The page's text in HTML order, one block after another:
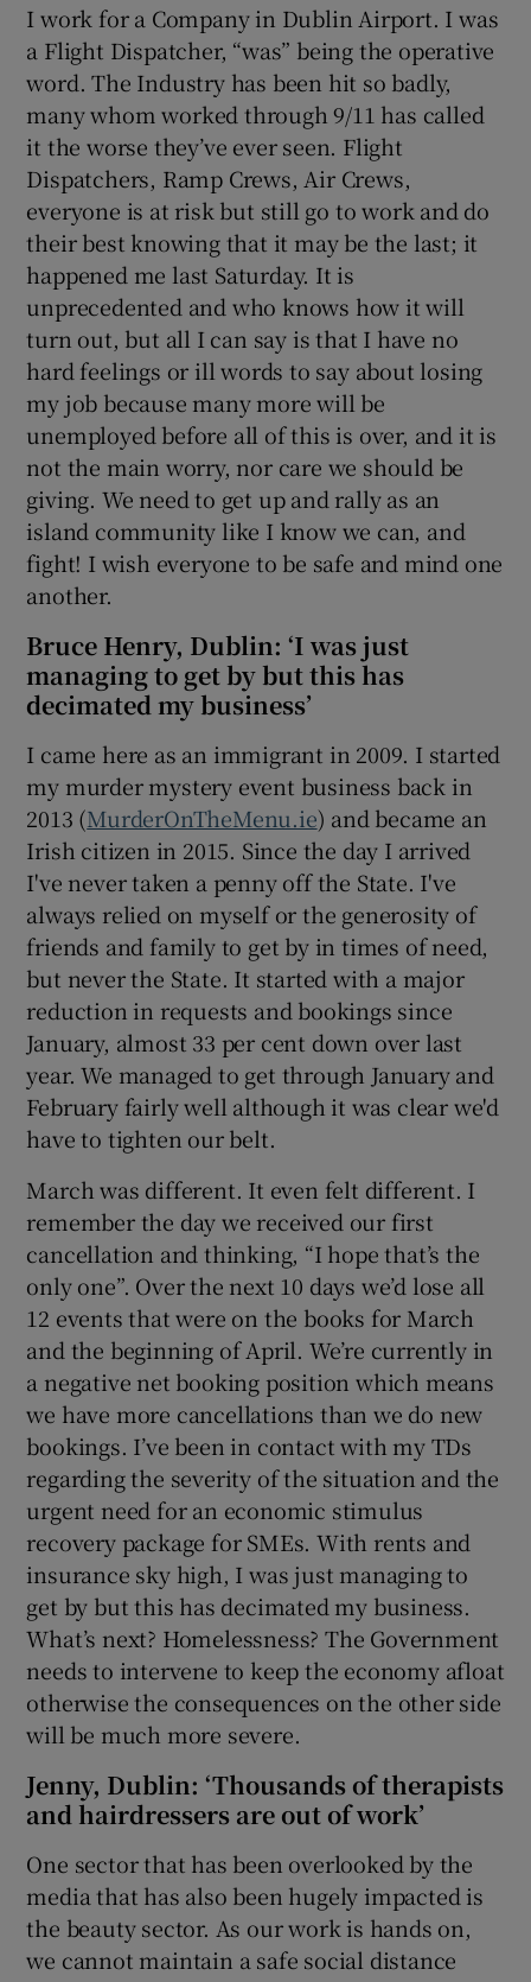
I work for a Company in Dublin Airport. I was
a Flight Dispatcher, “was” being the operative
word. The Industry has been hit so badly,
many whom worked through 9/11 has called
it the worse they’ve ever seen. Flight
Dispatchers, Ramp Crews, Air Crews,
everyone is at risk but still go to work and do
their best knowing that it may be the last; it
happened me last Saturday. It is
unprecedented and who knows how it will
turn out, but all I can say is that I have no
hard feelings or ill words to say about losing
my job because many more will be
unemployed before all of this is over, and it is
not the main worry, nor care we should be
giving. We need to get up and rally as an
island community like I know we can, and
fight! I wish everyone to be safe and mind one
another.
Bruce Henry, Dublin: ‘I was just
managing to get by but this has
decimated my business’
I came here as an immigrant in 2009. I started
my murder mystery event business back in
2013 (MurderOnTheMenu.ie) and became an
Irish citizen in 2015. Since the day I arrived
I've never taken a penny off the State. I've
always relied on myself or the generosity of
friends and family to get by in times of need,
but never the State. It started with a major
reduction in requests and bookings since
January, almost 33 per cent down over last
year. We managed to get through January and
February fairly well although it was clear we'd
have to tighten our belt.
March was different. It even felt different. I
remember the day we received our first
cancellation and thinking, “I hope that’s the
only one”. Over the next 10 days we’d lose all
12 events that were on the books for March
and the beginning of April. We’re currently in
a negative net booking position which means
we have more cancellations than we do new
bookings. I’ve been in contact with my TDs
regarding the severity of the situation and the
urgent need for an economic stimulus
recovery package for SMEs. With rents and
insurance sky high, I was just managing to
get by but this has decimated my business.
What’s next? Homelessness? The Government
needs to intervene to keep the economy afloat
otherwise the consequences on the other side
will be much more severe.
Jenny, Dublin: ‘Thousands of therapists
and hairdressers are out of work’
One sector that has been overlooked by the
media that has also been hugely impacted is
the beauty sector. As our work is hands on,
we cannot maintain a safe social distance